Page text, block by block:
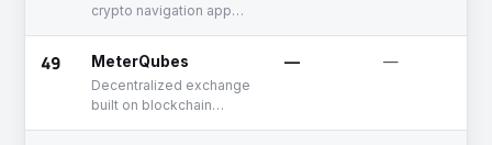
crypto navigation app
49 MeterQubes
Decentralized exchange
built on blockchain
— —